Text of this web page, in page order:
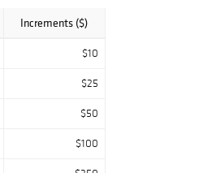
Increments ($)
$10
$25
$50
$100